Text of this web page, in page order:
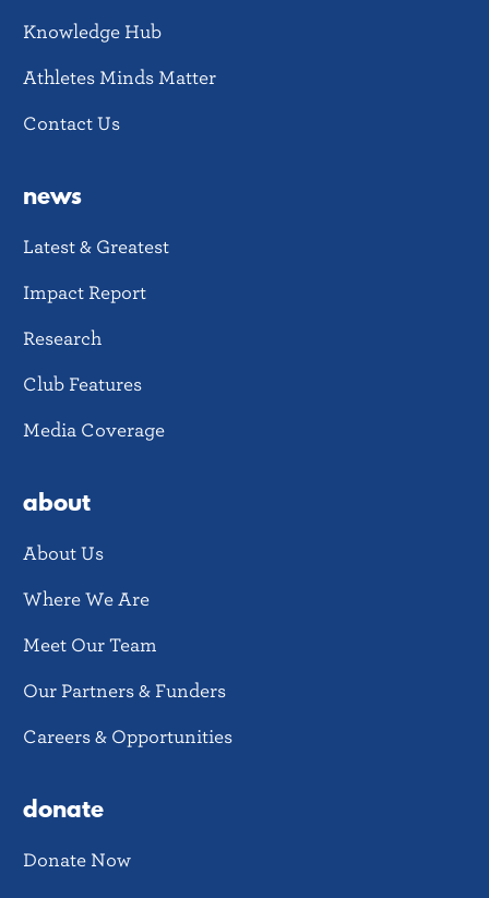
Knowledge Hub
Athletes Minds Matter
Contact Us
news
Latest & Greatest
Impact Report
Research
Club Features
Media Coverage
about
About Us
Where We Are
Meet Our Team
Our Partners & Funders
Careers & Opportunities
donate
Donate Now